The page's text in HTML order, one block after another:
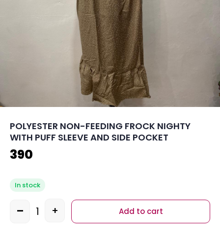
POLYESTER NON-FEEDING FROCK NIGHTY
WITH PUFF SLEEVE AND SIDE POCKET
390
In stock
Quantity
- + Add to cart